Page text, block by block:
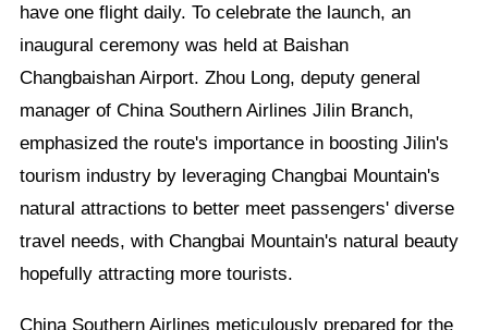
have one flight daily. To celebrate the launch, an
inaugural ceremony was held at Baishan
Changbaishan Airport. Zhou Long, deputy general
manager of China Southern Airlines Jilin Branch,
emphasized the route's importance in boosting Jilin's
tourism industry by leveraging Changbai Mountain's
natural attractions to better meet passengers' diverse
travel needs, with Changbai Mountain's natural beauty
hopefully attracting more tourists.
China Southern Airlines meticulously prepared for the